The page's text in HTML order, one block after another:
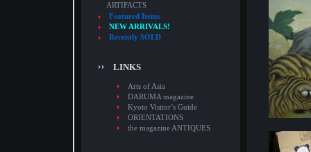
ARTIFACTS
Featured Items
NEW ARRIVALS!
Recently SOLD
LINKS
Arts of Asia
DARUMA magazine
Kyoto Visitor’s Guide
ORIENTATIONS
the magazine ANTIQUES